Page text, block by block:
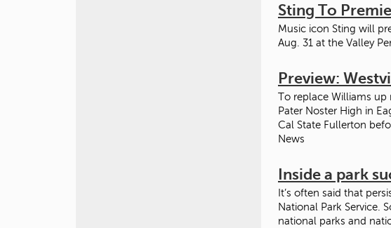
Sting To
Music icon Sting will
Aug. 31 at the Valley
Preview:
To replace Williams
Pater Noster High in
Cal State Fullerton
News
Inside a park
It’s often said that
National Park Service.
national parks and